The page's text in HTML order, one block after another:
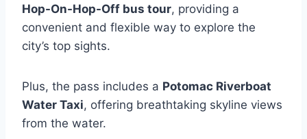
Hop-On-Hop-Off bus tour, providing a
convenient and flexible way to explore the
city’s top sights.
Plus, the pass includes a Potomac Riverboat
Water Taxi, offering breathtaking skyline views
from the water.